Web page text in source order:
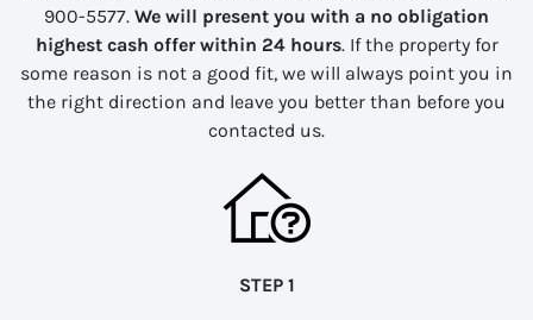
900-5577. We will present you with a no obligation
highest cash offer within 24 hours. If the property for
some reason is not a good fit, we will always point you in
the right direction and leave you better than before you
contacted us.
STEP 1